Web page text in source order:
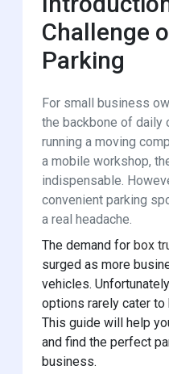
Challenge
Parking
For small business
the backbone of daily
running a moving
a mobile workshop,
indispensable.
convenient parking
a real headache.
The demand for box
surged as more
vehicles.
options rarely cater to
This guide will help
and find the perfect
business.